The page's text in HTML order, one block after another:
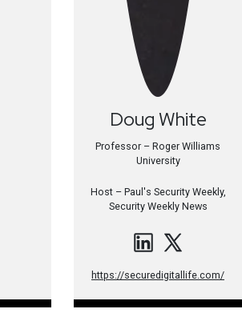
Doug White
Professor – Roger Williams
University
Host – Paul's Security Weekly,
Security Weekly News
https://securedigitallife.com/